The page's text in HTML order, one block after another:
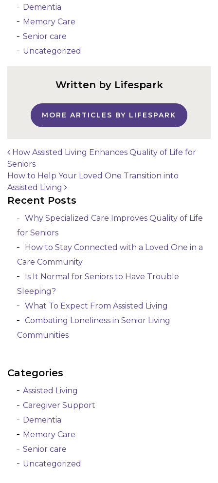
Dementia
Memory Care
Senior care
Uncategorized
Written by Lifespark
MORE ARTICLES BY LIFESPARK
Post navigation
How Assisted Living Enhances Quality of Life for
Seniors
How to Help Your Loved One Transition into
Assisted Living
Recent Posts
Why Specialized Care Improves Quality of Life
for Seniors
How to Stay Connected with a Loved One in a
Care Community
Is It Normal for Seniors to Have Trouble
Sleeping?
What To Expect From Assisted Living
Combating Loneliness in Senior Living
Communities
Categories
Assisted Living
Caregiver Support
Dementia
Memory Care
Senior care
Uncategorized